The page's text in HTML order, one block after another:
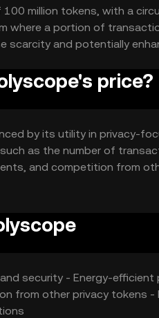
million tokens, with a
where a portion of
scarcity and potentially
price?
by its utility in privacy-
as the number of
and competition from
is implied.
security - Energy-
from other privacy tokens